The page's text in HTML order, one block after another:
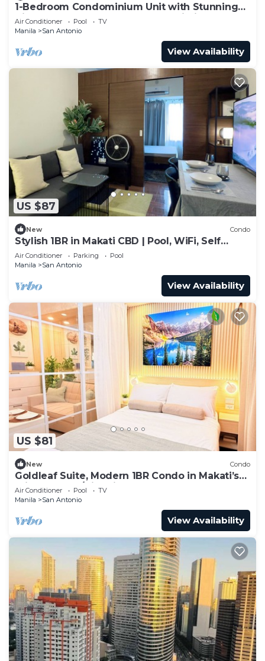
1-Bedroom Condominium Unit with Stunning
View of Ayala Avenue CBD, Makati City
Air Conditioner Pool
TV
Manila
San Antonio
View Availability
US $87
New Condo
Stylish 1BR in Makati CBD | Pool, WiFi, Self
Check-In
Air Conditioner Parking
Pool
Manila
San Antonio
View Availability
US $81
New Condo
Goldleaf Suite, Modern 1BR Condo in Makati’s
Prime Spot w/City Views
Air Conditioner Pool
TV
Manila
San Antonio
View Availability